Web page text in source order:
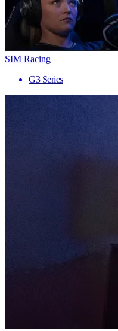
SIM Racing
G3 Series